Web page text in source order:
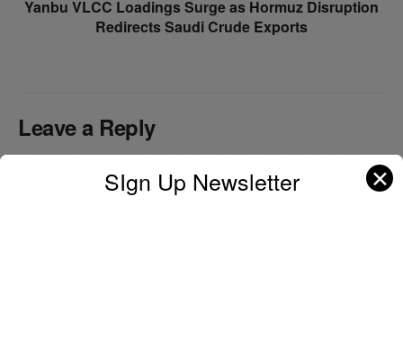
Yanbu VLCC Loadings Surge as Hormuz Disruption
Redirects Saudi Crude Exports
Leave a Reply
Your email address will not be published. Required fields are
SIgn Up Newsletter ✕